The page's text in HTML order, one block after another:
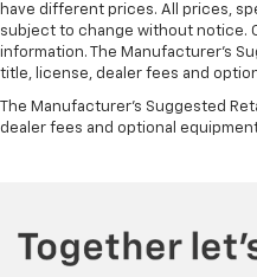
have different prices. All prices,
subject to change without notice.
information. The Manufacturer’s
title, license, dealer fees and
The Manufacturer's Suggested
dealer fees and optional